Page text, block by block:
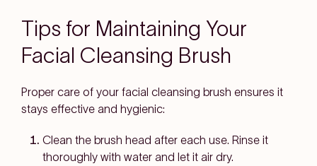
Tips for Maintaining Your
Facial Cleansing Brush
Proper care of your facial cleansing brush ensures it
stays effective and hygienic:
Clean the brush head after each use. Rinse it
thoroughly with water and let it air dry.